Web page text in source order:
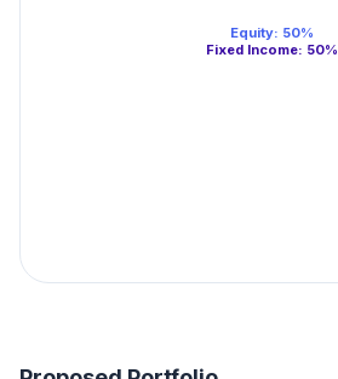
Equity: 50%
Fixed Income: 50%